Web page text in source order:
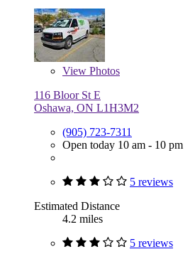
View Photos
116 Bloor St E
Oshawa, ON L1H3M2
(905) 723-7311
Open today 10 am - 10 pm
5 reviews
Estimated Distance
4.2 miles
5 reviews